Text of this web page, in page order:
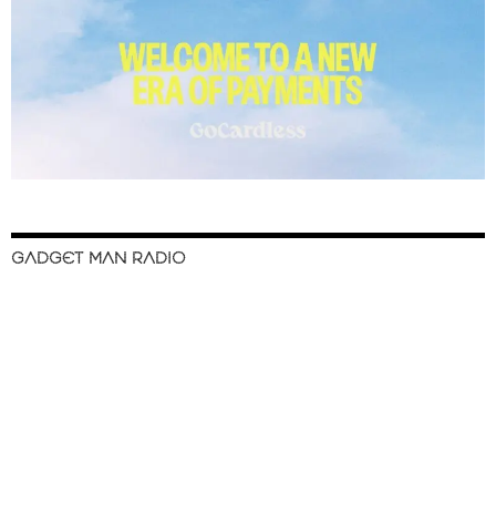
GADGET MAN RADIO